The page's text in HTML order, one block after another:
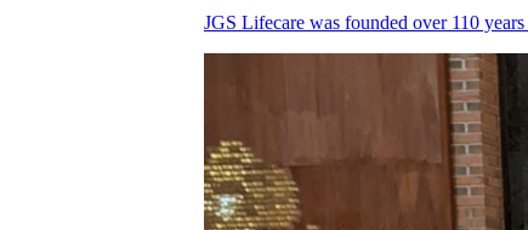
JGS Lifecare was founded over 110